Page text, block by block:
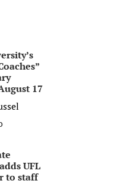
17
UFL
to staff